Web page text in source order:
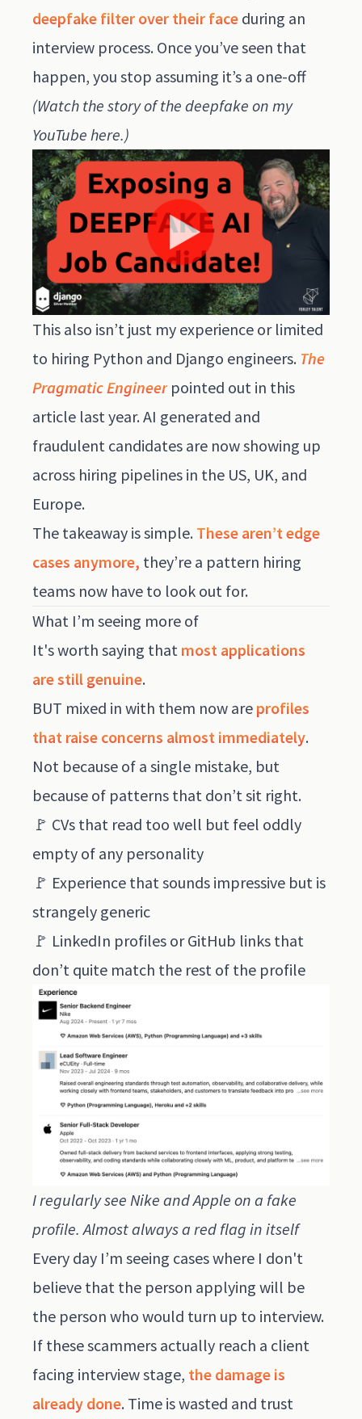
deepfake filter over their face during an
interview process. Once you’ve seen that
happen, you stop assuming it’s a one-off
(Watch the story of the deepfake on my
YouTube here.)
This also isn’t just my experience or limited
to hiring Python and Django engineers. The
Pragmatic Engineer pointed out in this
article last year. AI generated and
fraudulent candidates are now showing up
across hiring pipelines in the US, UK, and
Europe.
The takeaway is simple. These aren’t edge
cases anymore, they’re a pattern hiring
teams now have to look out for.
What I’m seeing more of
It's worth saying that most applications
are still genuine.
BUT mixed in with them now are profiles
that raise concerns almost immediately.
Not because of a single mistake, but
because of patterns that don’t sit right.
🚩 CVs that read too well but feel oddly
empty of any personality
🚩 Experience that sounds impressive but is
strangely generic
🚩 LinkedIn profiles or GitHub links that
don’t quite match the rest of the profile
I regularly see Nike and Apple on a fake
profile. Almost always a red flag in itself
Every day I’m seeing cases where I don't
believe that the person applying will be
the person who would turn up to interview.
If these scammers actually reach a client
facing interview stage, the damage is
already done. Time is wasted and trust